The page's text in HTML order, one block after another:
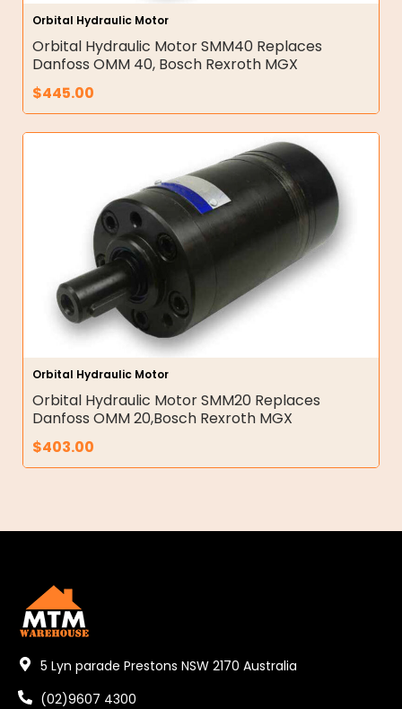
Orbital Hydraulic Motor
Orbital Hydraulic Motor SMM40 Replaces
Danfoss OMM 40, Bosch Rexroth MGX
$445.00
Orbital Hydraulic Motor
Orbital Hydraulic Motor SMM20 Replaces
Danfoss OMM 20,Bosch Rexroth MGX
$403.00
5 Lyn parade Prestons NSW 2170 Australia
(02)9607 4300